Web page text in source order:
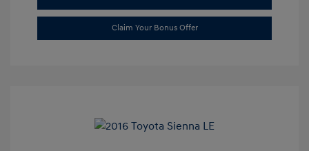
Claim Your Bonus Offer